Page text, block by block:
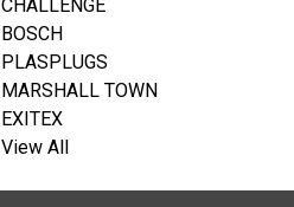
CHALLENGE
BOSCH
PLASPLUGS
MARSHALL TOWN
EXITEX
View All